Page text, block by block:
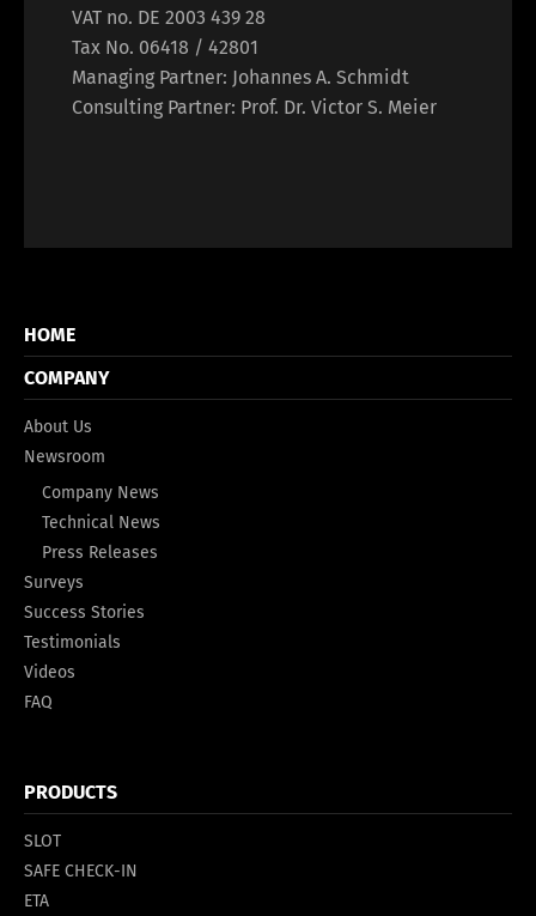
VAT no. DE 2003 439 28
Tax No. 06418 / 42801
Managing Partner: Johannes A. Schmidt
Consulting Partner: Prof. Dr. Victor S. Meier
HOME
COMPANY
About Us
Newsroom
Company News
Technical News
Press Releases
Surveys
Success Stories
Testimonials
Videos
FAQ
PRODUCTS
SLOT
SAFE CHECK-IN
ETA